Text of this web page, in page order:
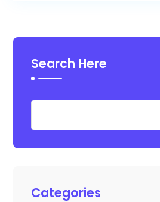
Search Here
Categories